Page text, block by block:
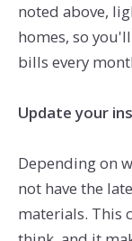
noted above,
homes, so
bills every
Update your
Depending on
not have the
materials. This